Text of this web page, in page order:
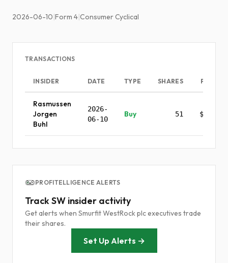
2026-06-10|Form 4|Consumer Cyclical
TRANSACTIONS
INSIDER DATE TYPE SHARES PRICE
Rasmussen
Jorgen
Buhl
2026-
06-10
Buy 51 $0.00
PROFITELLIGENCE ALERTS
Track SW insider activity
Get alerts when Smurfit WestRock plc executives trade
their shares.
Set Up Alerts →